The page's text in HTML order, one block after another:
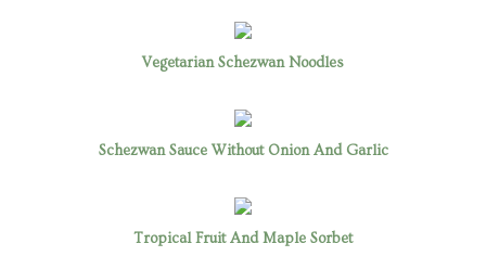
Vegetarian Schezwan Noodles
Schezwan Sauce Without Onion And Garlic
Tropical Fruit And Maple Sorbet